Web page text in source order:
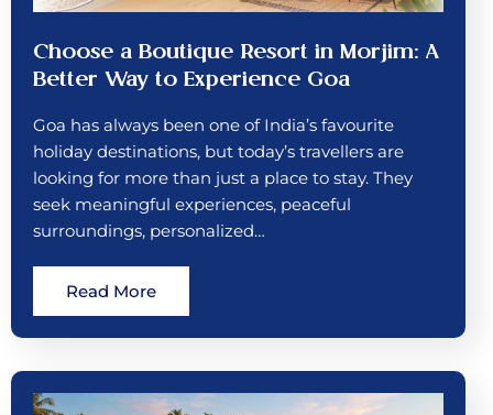
Choose a Boutique Resort in Morjim: A
Better Way to Experience Goa
Goa has always been one of India’s favourite
holiday destinations, but today’s travellers are
looking for more than just a place to stay. They
seek meaningful experiences, peaceful
surroundings, personalized…
Read More